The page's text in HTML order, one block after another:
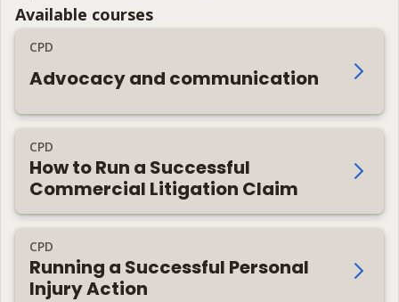
Available courses
CPD
Advocacy and communication
CPD
How to Run a Successful
Commercial Litigation Claim
CPD
Running a Successful Personal
Injury Action